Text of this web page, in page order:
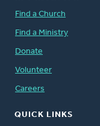
Find a Church
Find a Ministry
Donate
Volunteer
Careers
QUICK LINKS